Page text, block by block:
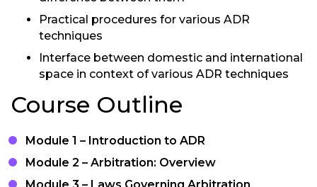
Practical procedures for various ADR
techniques
Interface between domestic and international
space in context of various ADR techniques
Course Outline
Module 1 – Introduction to ADR
Module 2 – Arbitration: Overview